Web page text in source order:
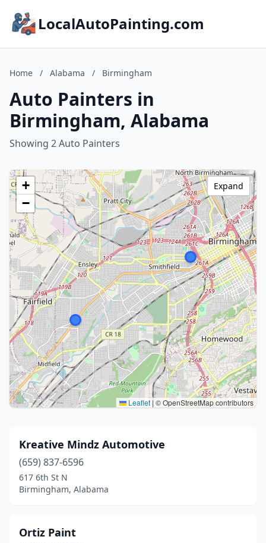
LocalAutoPainting.com
Home / Alabama / Birmingham
Auto Painters in
Birmingham, Alabama
Showing 2 Auto Painters
+
−
Leaflet | © OpenStreetMap contributors
Expand
Kreative Mindz Automotive
(659) 837-6596
617 6th St N
Birmingham, Alabama
Ortiz Paint